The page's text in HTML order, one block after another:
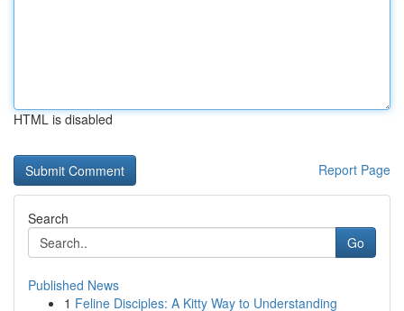
HTML is disabled
Report Page
Search
Go
Published News
1 Feline Disciples: A Kitty Way to Understanding